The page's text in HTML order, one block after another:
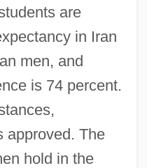
are
in Iran
men, and
is 74 percent.
approved. The
hold in the